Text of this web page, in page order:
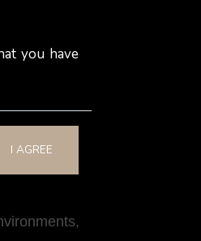
smooth,
you have
I AGREE